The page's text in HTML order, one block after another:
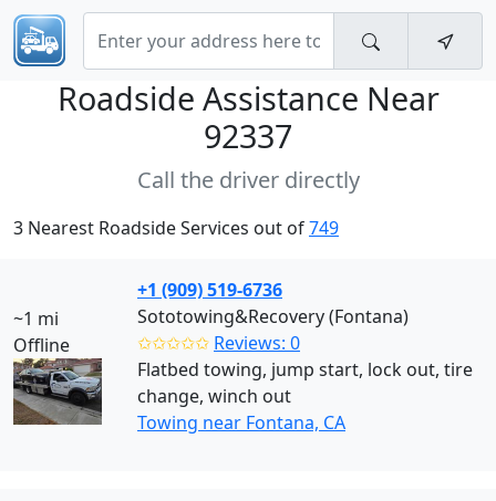
Roadside Assistance Near
92337
Call the driver directly
3 Nearest Roadside Services out of749
~1 mi
Offline
+1 (909) 519-6736
Sototowing&Recovery (Fontana)
✩✩✩✩✩ Reviews: 0
Flatbed towing, jump start, lock out, tire
change, winch out
Towing near Fontana, CA